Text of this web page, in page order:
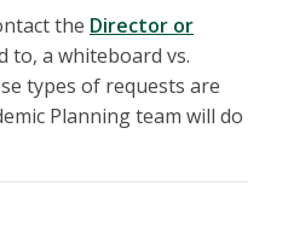
the Director or
to, a whiteboard vs.
types of requests are
Planning team will do